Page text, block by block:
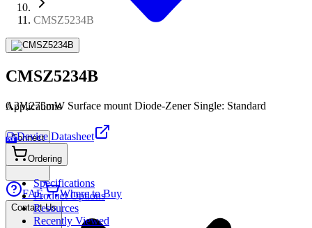
Connect
FAE Where to Buy
Contact Us
Applications
CMSZ5234B
CMSZ5234B
6.2V,275mW Surface mount Diode-Zener Single: Standard
PDF Device Datasheet
Ordering
Specifications
Product Options
Resources
Recently Viewed